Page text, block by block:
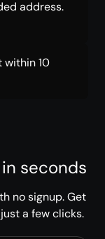
address.
within 10
seconds
no signup. Get
a few clicks.